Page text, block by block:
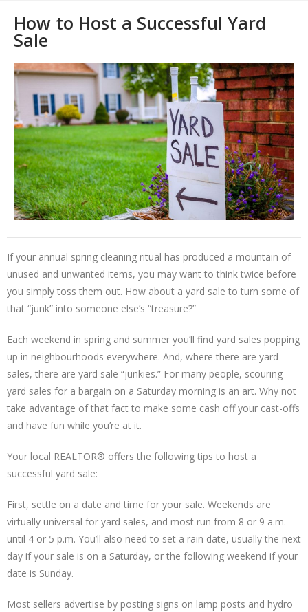
How to Host a Successful Yard
Sale
If your annual spring cleaning ritual has produced a mountain of
unused and unwanted items, you may want to think twice before
you simply toss them out. How about a yard sale to turn some of
that “junk” into someone else’s “treasure?”
Each weekend in spring and summer you’ll find yard sales popping
up in neighbourhoods everywhere. And, where there are yard
sales, there are yard sale “junkies.” For many people, scouring
yard sales for a bargain on a Saturday morning is an art. Why not
take advantage of that fact to make some cash off your cast-offs
and have fun while you’re at it.
Your local REALTOR® offers the following tips to host a
successful yard sale:
First, settle on a date and time for your sale. Weekends are
virtually universal for yard sales, and most run from 8 or 9 a.m.
until 4 or 5 p.m. You’ll also need to set a rain date, usually the next
day if your sale is on a Saturday, or the following weekend if your
date is Sunday.
Most sellers advertise by posting signs on lamp posts and hydro